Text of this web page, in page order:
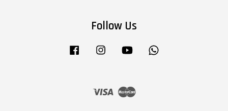
Follow Us
Facebook Instagram YouTube
Visa Master